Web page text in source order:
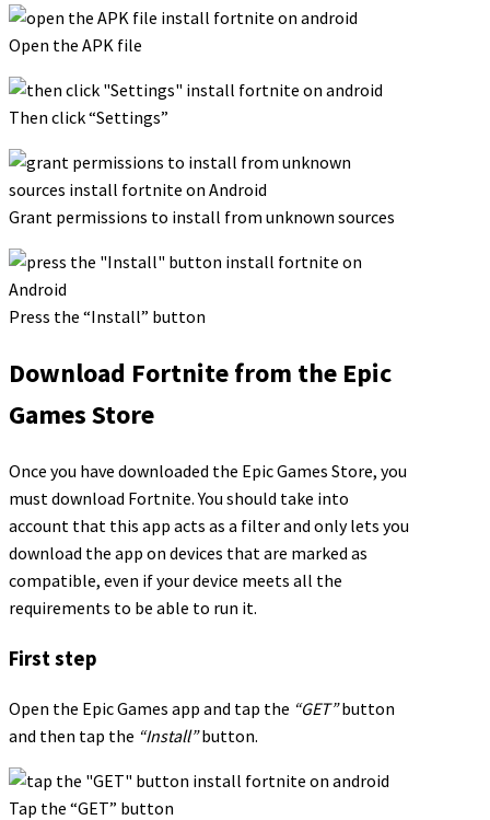
Open the APK file
Then click “Settings”
Grant permissions to install from unknown sources
Press the “Install” button
Download Fortnite from the Epic
Games Store
Once you have downloaded the Epic Games Store, you
must download Fortnite. You should take into
account that this app acts as a filter and only lets you
download the app on devices that are marked as
compatible, even if your device meets all the
requirements to be able to run it.
First step
Open the Epic Games app and tap the “GET”button
and then tap the “Install”button.
Tap the “GET” button